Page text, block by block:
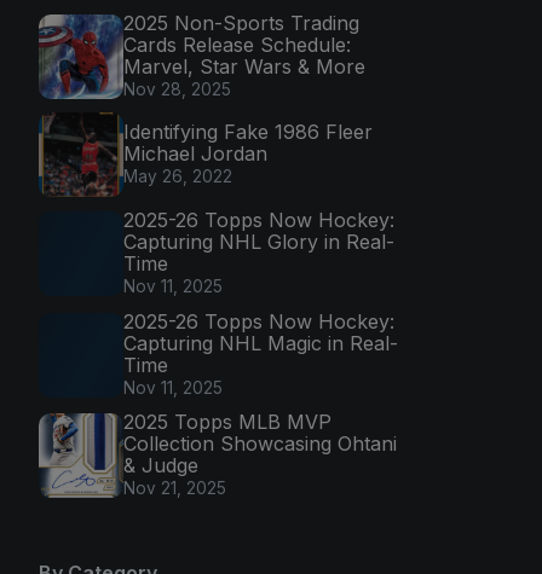
2025 Non-Sports Trading
Cards Release Schedule:
Marvel, Star Wars & More
Nov 28, 2025
Identifying Fake 1986 Fleer
Michael Jordan
May 26, 2022
2025-26 Topps Now Hockey:
Capturing NHL Glory in Real-
Time
Nov 11, 2025
2025-26 Topps Now Hockey:
Capturing NHL Magic in Real-
Time
Nov 11, 2025
2025 Topps MLB MVP
Collection Showcasing Ohtani
& Judge
Nov 21, 2025